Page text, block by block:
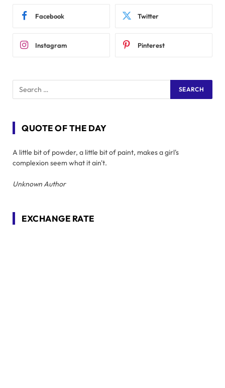
Facebook Twitter
Instagram Pinterest
QUOTE OF THE DAY
A little bit of powder, a little bit of paint, makes a girl's
complexion seem what it ain't.
Unknown Author
EXCHANGE RATE